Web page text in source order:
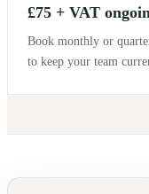
£75 + VAT
Book monthly or
to keep your team